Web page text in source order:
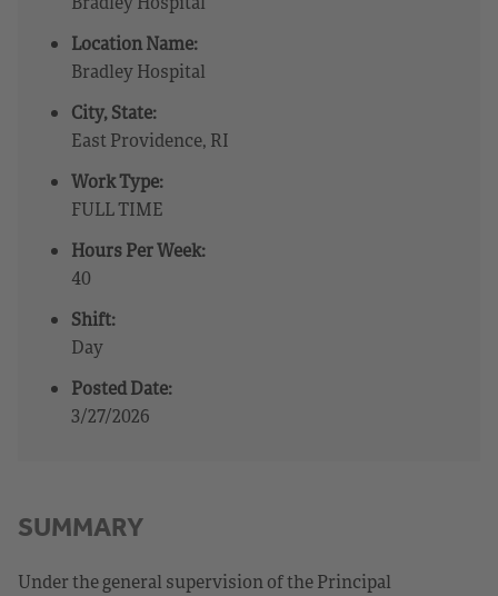
Location Name:
Bradley Hospital
City, State:
East Providence, RI
Work Type:
FULL TIME
Hours Per Week:
40
Shift:
Day
Posted Date:
3/27/2026
SUMMARY
Under the general supervision of the Principal